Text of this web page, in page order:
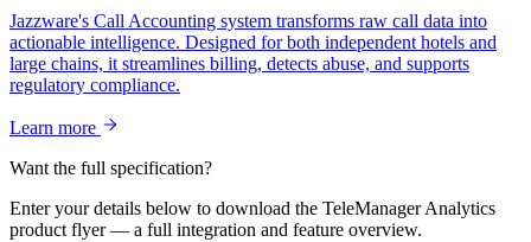
Jazzware's Call Accounting system transforms raw call data into
actionable intelligence. Designed for both independent hotels and
large chains, it streamlines billing, detects abuse, and supports
regulatory compliance.
Learn more
Want the full specification?
Enter your details below to download the TeleManager Analytics
product flyer — a full integration and feature overview.